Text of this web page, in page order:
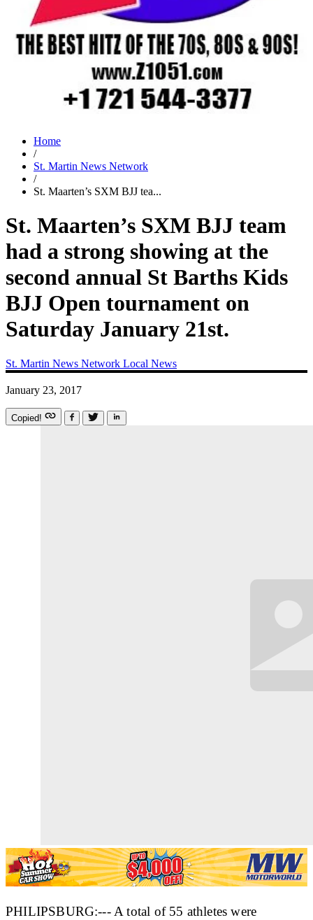
Home
/
St. Martin News Network
/
St. Maarten’s SXM BJJ tea...
St. Maarten’s SXM BJJ team
had a strong showing at the
second annual St Barths Kids
BJJ Open tournament on
Saturday January 21st.
St. Martin News Network Local News
January 23, 2017
Copied!
PHILIPSBURG:--- A total of 55 athletes were